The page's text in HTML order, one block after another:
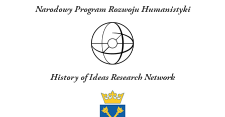
Narodowy Program Rozwoju Humanistyki
History of Ideas Research Network